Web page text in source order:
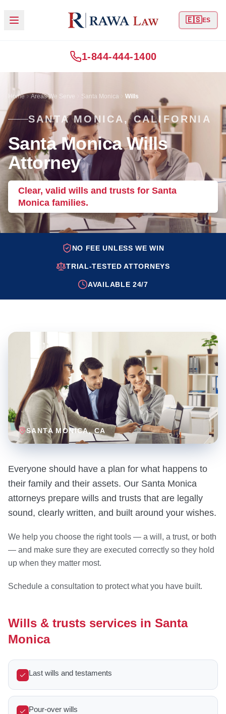
🇪🇸ES
1-844-444-1400
Home Areas We Serve Santa Monica Wills
SANTA MONICA, CALIFORNIA
Santa Monica Wills
Attorney
Clear, valid wills and trusts for Santa
Monica families.
NO FEE UNLESS WE WIN
TRIAL-TESTED ATTORNEYS
AVAILABLE 24/7
SANTA MONICA, CA
Everyone should have a plan for what happens to
their family and their assets. Our Santa Monica
attorneys prepare wills and trusts that are legally
sound, clearly written, and built around your wishes.
We help you choose the right tools — a will, a trust, or both
— and make sure they are executed correctly so they hold
up when they matter most.
Schedule a consultation to protect what you have built.
Wills & trusts services in Santa
Monica
Last wills and testaments
Pour-over wills